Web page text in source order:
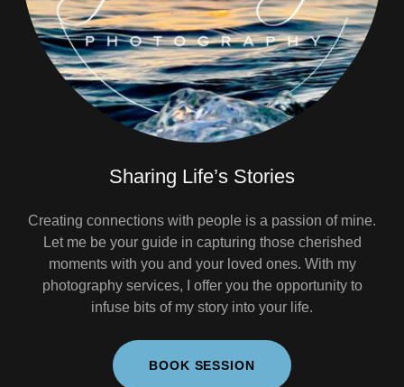
Sharing Life’s Stories
Creating connections with people is a passion of mine.
Let me be your guide in capturing those cherished
moments with you and your loved ones. With my
photography services, I offer you the opportunity to
infuse bits of my story into your life.
BOOK SESSION